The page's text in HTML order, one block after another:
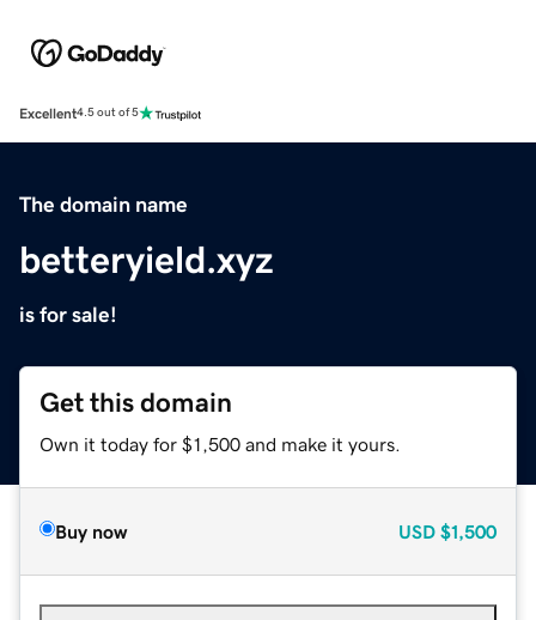
Excellent4.5 out of 5
The domain name
betteryield.xyz
is for sale!
Get this domain
Own it today for $1,500 and make it yours.
Buy now USD $1,500